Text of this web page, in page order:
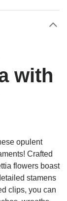
with
opulent
Crafted
flowers boast
stamens
clips, you can